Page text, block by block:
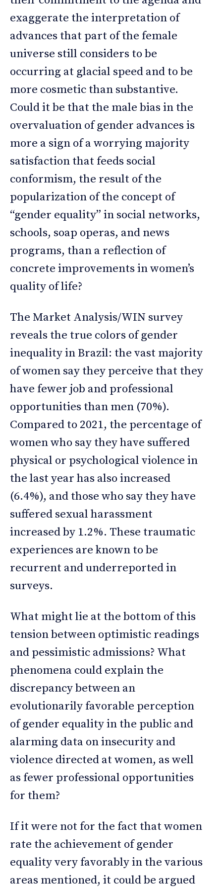
exaggerate the interpretation of
advances that part of the female
universe still considers to be
occurring at glacial speed and to be
more cosmetic than substantive.
Could it be that the male bias in the
overvaluation of gender advances is
more a sign of a worrying majority
satisfaction that feeds social
conformism, the result of the
popularization of the concept of
“gender equality” in social networks,
schools, soap operas, and news
programs, than a reflection of
concrete improvements in women’s
quality of life?
The Market Analysis/WIN survey
reveals the true colors of gender
inequality in Brazil: the vast majority
of women say they perceive that they
have fewer job and professional
opportunities than men (70%).
Compared to 2021, the percentage of
women who say they have suffered
physical or psychological violence in
the last year has also increased
(6.4%), and those who say they have
suffered sexual harassment
increased by 1.2%. These traumatic
experiences are known to be
recurrent and underreported in
surveys.
What might lie at the bottom of this
tension between optimistic readings
and pessimistic admissions? What
phenomena could explain the
discrepancy between an
evolutionarily favorable perception
of gender equality in the public and
alarming data on insecurity and
violence directed at women, as well
as fewer professional opportunities
for them?
If it were not for the fact that women
rate the achievement of gender
equality very favorably in the various
areas mentioned, it could be argued